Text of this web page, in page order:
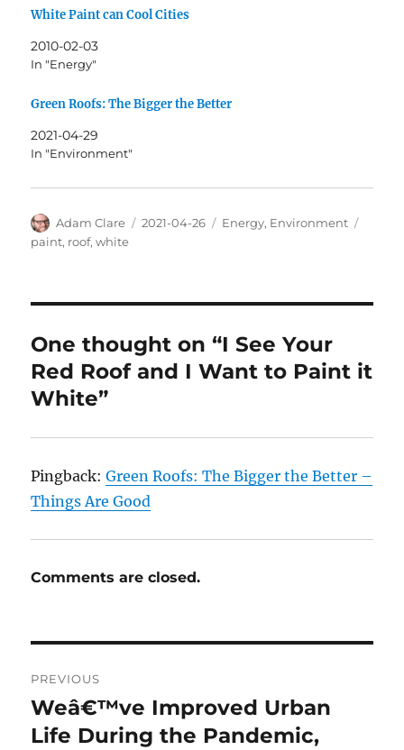
White Paint can Cool Cities
2010-02-03
In "Energy"
Green Roofs: The Bigger the Better
2021-04-29
In "Environment"
Author
Adam Clare
Posted
2021-04-26 Categories
Energy, Environment
paint, roof,white
One thought on “I See Your
Red Roof and I Want to Paint it
White”
Pingback:Green Roofs: The Bigger the Better –
Things Are Good
Comments are closed.
navigation
PREVIOUS
Previous
post:
Weâ€™ve Improved Urban
Life During the Pandemic,